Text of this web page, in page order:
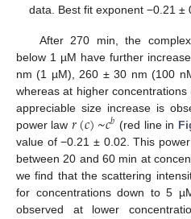
data. Best fit exponent −0.21 ±
After 270 min, the
below 1 µM have further
nm (1 µM), 260 ± 30 nm (100
whereas at higher
appreciable size increase is
power law 𝑟(𝑐)~𝑐𝑏 (red line in
value of −0.21 ± 0.02. This
between 20 and 60 min at
we find that the scattering
for concentrations down to 5
observed at lower